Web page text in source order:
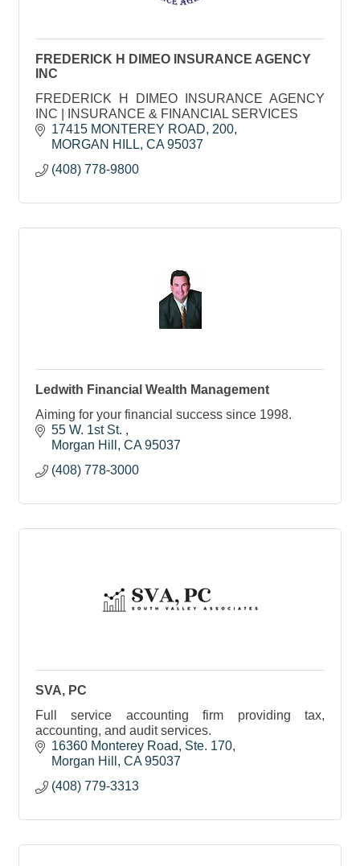
FREDERICK H DIMEO INSURANCE AGENCY
INC
FREDERICK H DIMEO INSURANCE AGENCY
INC | INSURANCE & FINANCIAL SERVICES
17415 MONTEREY ROAD 200
MORGAN HILL CA 95037
(408) 778-9800
Ledwith Financial Wealth Management
Aiming for your financial success since 1998.
55 W. 1st St.
Morgan Hill
CA 95037
(408) 778-3000
SVA, PC
Full service accounting firm providing tax,
accounting, and audit services.
16360 Monterey Road, Ste. 170
Morgan Hill
CA 95037
(408) 779-3313